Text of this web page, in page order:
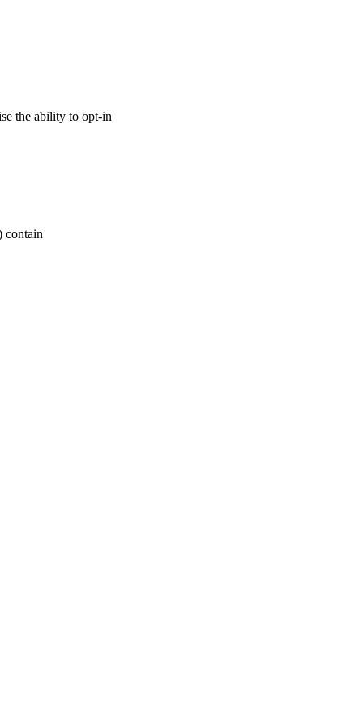
the ability to opt-in
contain